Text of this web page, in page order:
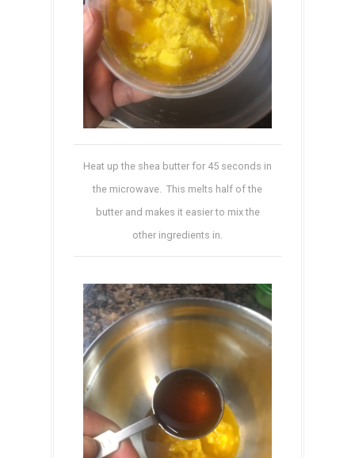
Heat up the shea butter for 45 seconds in
the microwave. This melts half of the
butter and makes it easier to mix the
other ingredients in.